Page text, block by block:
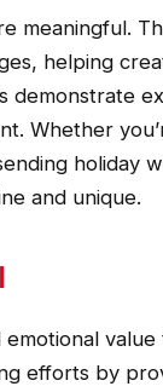
meaningful.
helping
demonstrate
Whether
holiday
and unique.
efforts by